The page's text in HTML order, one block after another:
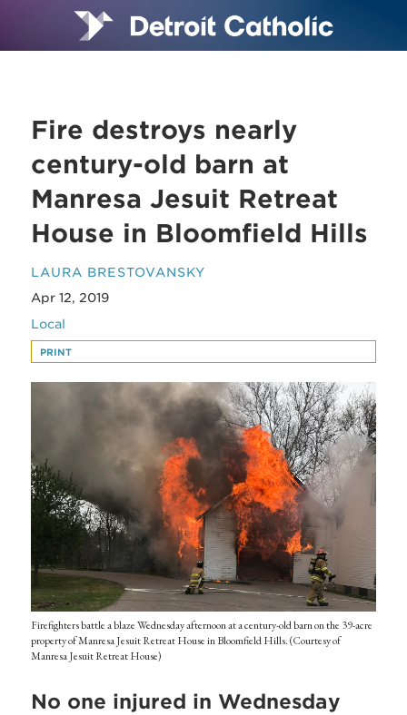
Fire destroys nearly
century-old barn at
Manresa Jesuit Retreat
House in Bloomfield Hills
LAURA BRESTOVANSKY
Apr 12, 2019
Local
PRINT
Firefighters battle a blaze Wednesday afternoon at a century-old barn on the 39-acre
property of Manresa Jesuit Retreat House in Bloomfield Hills. (Courtesy of
Manresa Jesuit Retreat House)
No one injured in Wednesday